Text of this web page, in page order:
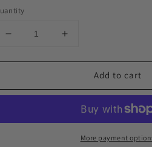
Decrease
for
Head
Increase
for
Head
Ceramic
Add to cart
More payment